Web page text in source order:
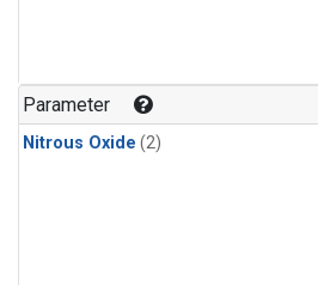
Parameter
Nitrous Oxide (2)